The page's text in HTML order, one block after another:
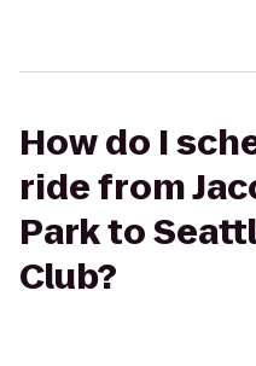
How do I
ride from
Park to
Club?